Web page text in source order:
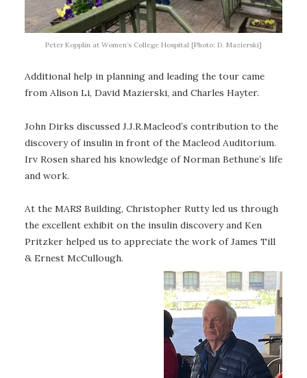
Peter Kopplin at Women’s College Hospital [Photo: D. Mazierski]
Additional help in planning and leading the tour came
from Alison Li, David Mazierski, and Charles Hayter.
John Dirks discussed J.J.R.Macleod’s contribution to the
discovery of insulin in front of the Macleod Auditorium.
Irv Rosen shared his knowledge of Norman Bethune’s life
and work.
At the MARS Building, Christopher Rutty led us through
the excellent exhibit on the insulin discovery and Ken
Pritzker helped us to appreciate the work of James Till
& Ernest McCullough.